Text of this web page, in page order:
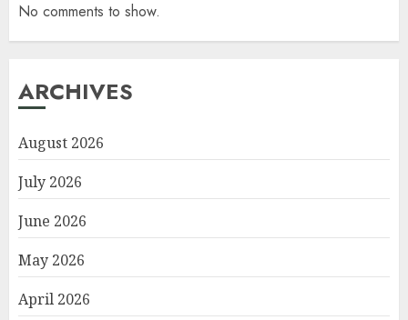
No comments to show.
ARCHIVES
August 2026
July 2026
June 2026
May 2026
April 2026